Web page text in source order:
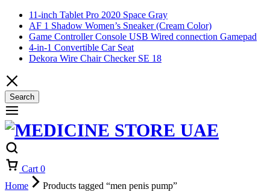
11-inch Tablet Pro 2020 Space Gray
AF 1 Shadow Women’s Sneaker (Cream Color)
Game Controller Console USB Wired connection Gamepad
4-in-1 Convertible Car Seat
Dekora Wire Chair Checker SE 18
Search
Cart 0
Home
Products tagged “men penis pump”